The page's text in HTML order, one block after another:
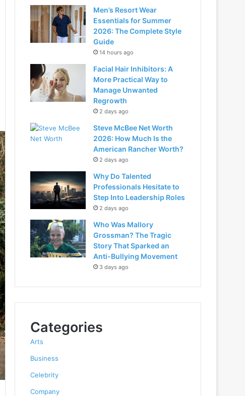
Men’s Resort Wear
Essentials for Summer
2026: The Complete Style
Guide
14 hours ago
Facial Hair Inhibitors: A
More Practical Way to
Manage Unwanted
Regrowth
2 days ago
Steve McBee Net Worth
2026: How Much Is the
American Rancher Worth?
2 days ago
Why Do Talented
Professionals Hesitate to
Step Into Leadership Roles
2 days ago
Who Was Mallory
Grossman? The Tragic
Story That Sparked an
Anti-Bullying Movement
3 days ago
Categories
Arts
Business
Celebrity
Company